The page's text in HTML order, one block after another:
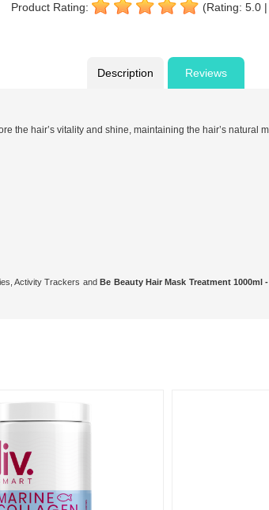
Product Rating: (Rating: 5.0
Description Reviews
the hair’s vitality and shine, maintaining the hair’s
Activity Trackers and Be Beauty Hair Mask Treatment 1000ml